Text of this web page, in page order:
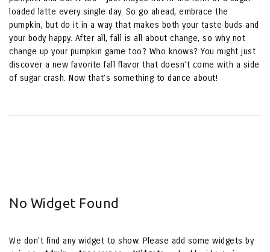
loaded latte every single day. So go ahead, embrace the
pumpkin, but do it in a way that makes both your taste buds and
your body happy. After all, fall is all about change, so why not
change up your pumpkin game too? Who knows? You might just
discover a new favorite fall flavor that doesn’t come with a side
of sugar crash. Now that’s something to dance about!
No Widget Found
We don't find any widget to show. Please add some widgets by